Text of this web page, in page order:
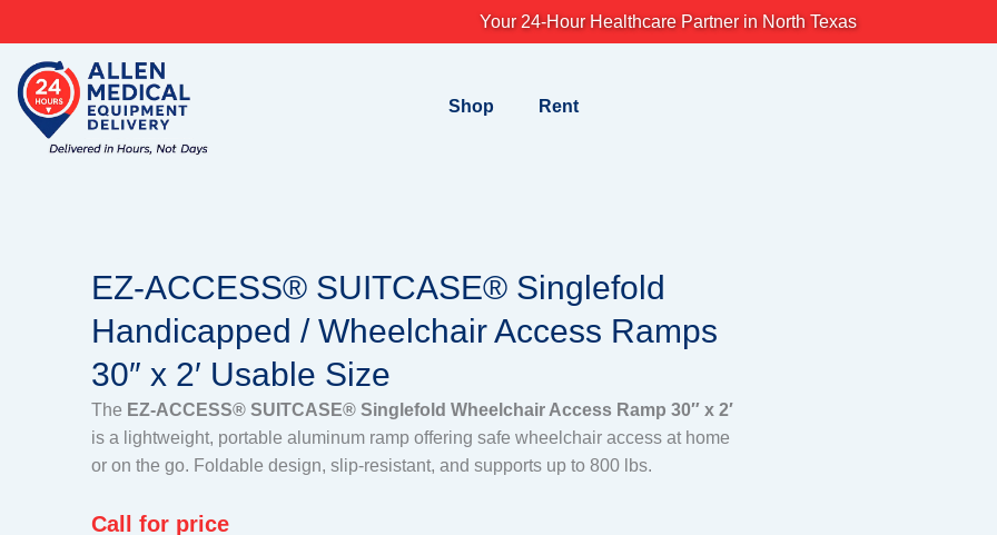
to
content
Your 24-Hour Healthcare Partner in North Texas
Shop Rent
EZ-ACCESS® SUITCASE® Singlefold
Handicapped / Wheelchair Access Ramps
30″ x 2′ Usable Size
The EZ-ACCESS® SUITCASE® Singlefold Wheelchair Access Ramp 30″ x 2′
is a lightweight, portable aluminum ramp offering safe wheelchair access at home
or on the go. Foldable design, slip-resistant, and supports up to 800 lbs.
Call for price